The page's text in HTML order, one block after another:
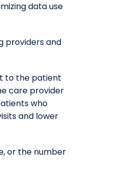
data use
providers and
to the patient
care provider
who
and lower
or the number